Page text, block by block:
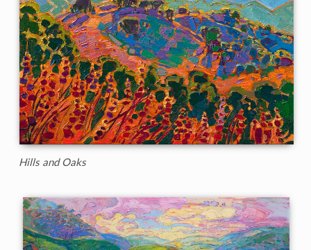
Hills and Oaks